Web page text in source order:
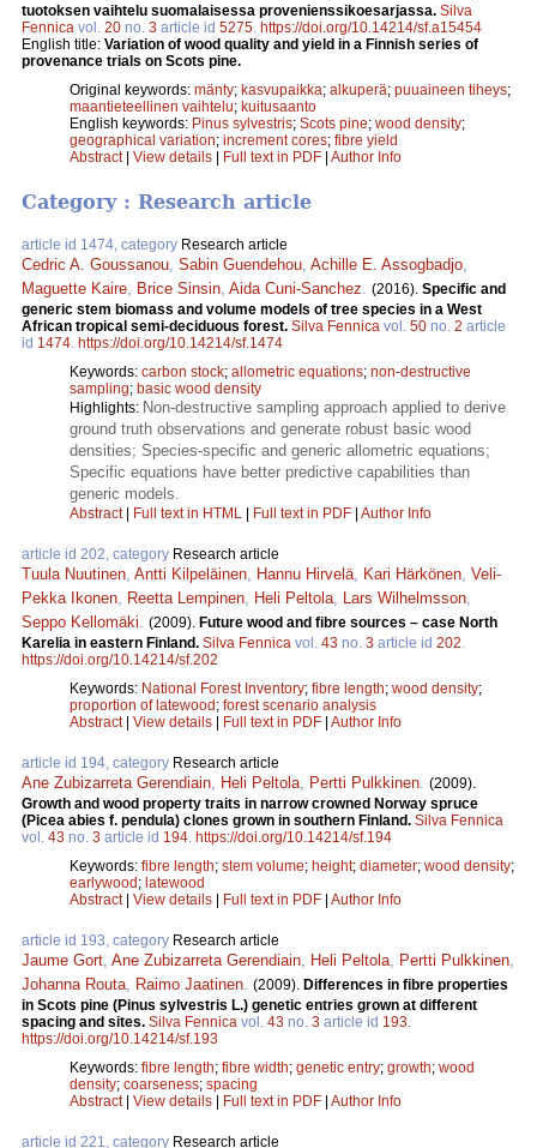
tuotoksen vaihtelu suomalaisessa provenienssikoesarjassa. Silva
Fennica vol. 20 no. 3 article id 5275 https://doi.org/10.14214/sf.a15454
English title: Variation of wood quality and yield in a Finnish series of
provenance trials on Scots pine.
Original keywords: mänty; kasvupaikka; alkuperä; puuaineen tiheys;
maantieteellinen vaihtelu; kuitusaanto
English keywords: Pinus sylvestris; Scots pine; wood density;
geographical variation; increment cores; fibre yield
Abstract| View details | Full text in PDF | Author Info
Category : Research article
article id 1474, category Research article
Cedric A. Goussanou, Sabin Guendehou, Achille E. Assogbadjo,
Maguette Kaire, Brice Sinsin, Aida Cuni-Sanchez. (2016). Specific and
generic stem biomass and volume models of tree species in a West
African tropical semi-deciduous forest. Silva Fennica vol. 50 no. 2 article
id 1474. https://doi.org/10.14214/sf.1474
Keywords: carbon stock; allometric equations; non-destructive
sampling; basic wood density
Highlights: Non-destructive sampling approach applied to derive
ground truth observations and generate robust basic wood
densities; Species-specific and generic allometric equations;
Specific equations have better predictive capabilities than
generic models.
Abstract| Full text in HTML Full text in PDF Author Info
article id 202, category Research article
Tuula Nuutinen, Antti Kilpeläinen, Hannu Hirvelä, Kari Härkönen, Veli-
Pekka Ikonen, Reetta Lempinen, Heli Peltola, Lars Wilhelmsson,
Seppo Kellomäki. (2009). Future wood and fibre sources – case North
Karelia in eastern Finland. Silva Fennica vol. 43 no. 3 article id 202.
https://doi.org/10.14214/sf.202
Keywords: National Forest Inventory; fibre length; wood density;
proportion of latewood ; forest scenario analysis
Abstract| View details Full text in PDF Author Info
article id 194, category Research article
Ane Zubizarreta Gerendiain, Heli Peltola, Pertti Pulkkinen. (2009).
Growth and wood property traits in narrow crowned Norway spruce
(Picea abies f. pendula) clones grown in southern Finland. Silva Fennica
vol. 43 no. 3 article id 194. https://doi.org/10.14214/sf.194
Keywords: fibre length; stem volume; height; diameter; wood density;
earlywood ; latewood
Abstract| View details Full text in PDF Author Info
article id 193, category Research article
Jaume Gort, Ane Zubizarreta Gerendiain, Heli Peltola, Pertti Pulkkinen,
Johanna Routa, Raimo Jaatinen. (2009). Differences in fibre properties
in Scots pine (Pinus sylvestris L.) genetic entries grown at different
spacing and sites. Silva Fennica vol. 43 no. 3 article id 193.
https://doi.org/10.14214/sf.193
Keywords: fibre length; fibre width; genetic entry; growth; wood
density; coarseness; spacing
Abstract| View details Full text in PDF Author Info
article id 221, category Research article